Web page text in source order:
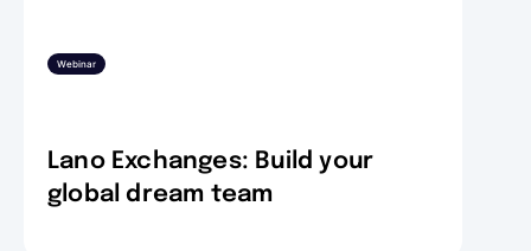
Webinar
Lano Exchanges: Build your
global dream team